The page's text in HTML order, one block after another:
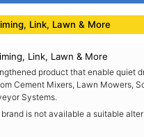
Link, Lawn & More
Link, Lawn & More
product that enable quiet
Cement Mixers, Lawn Mowers,
Systems.
is not available a suitable